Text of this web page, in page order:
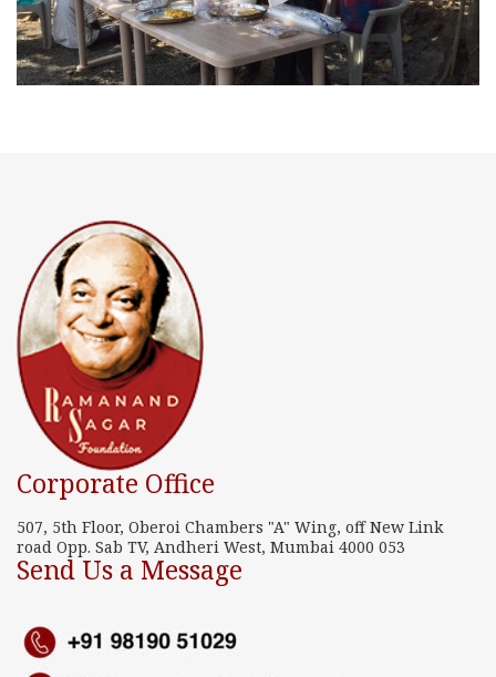
Corporate Office
507, 5th Floor, Oberoi Chambers "A" Wing, off New Link
road Opp. Sab TV, Andheri West, Mumbai 4000 053
Send Us a Message